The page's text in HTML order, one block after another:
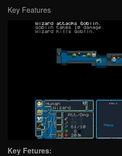
Key Features
Key Fetures: